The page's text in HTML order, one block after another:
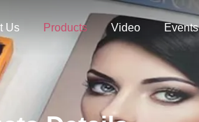
Us Products Video Events